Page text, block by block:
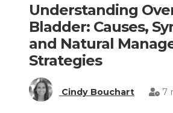
Understanding
Bladder: Causes,
and Natural
Strategies
Cindy Bouchart 7